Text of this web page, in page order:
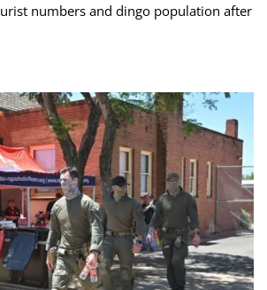
numbers and dingo population after